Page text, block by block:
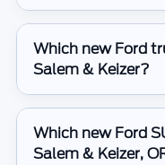
Which new Ford
Salem & Keizer?
Which new Ford
Salem & Keizer,